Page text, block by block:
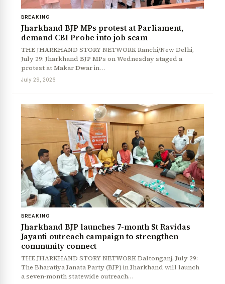
BREAKING
Jharkhand BJP MPs protest at Parliament,
demand CBI Probe into job scam
THE JHARKHAND STORY NETWORK Ranchi/New Delhi,
July 29: Jharkhand BJP MPs on Wednesday staged a
protest at Makar Dwar in…
July 29, 2026
BREAKING
Jharkhand BJP launches 7-month St Ravidas
Jayanti outreach campaign to strengthen
community connect
THE JHARKHAND STORY NETWORK Daltonganj, July 29:
The Bharatiya Janata Party (BJP) in Jharkhand will launch
a seven-month statewide outreach…